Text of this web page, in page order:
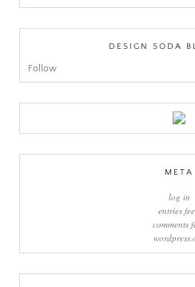
DESIGN SODA
Follow
META
log in
entries
comments